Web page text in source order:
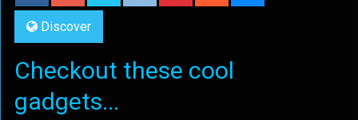
Discover
Checkout these cool
gadgets...